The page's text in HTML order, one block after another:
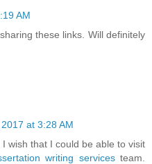
AM
these links. Will definitely
at 3:28 AM
wish that I could be able to visit
writing servicesteam.